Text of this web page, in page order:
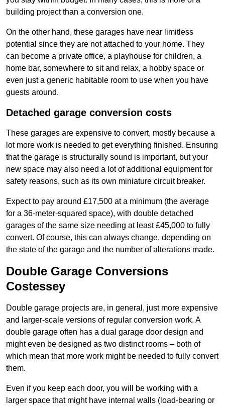
building project than a conversion one.
On the other hand, these garages have near limitless
potential since they are not attached to your home. They
can become a private office, a playhouse for children, a
home bar, somewhere to sit and relax, a hobby space or
even just a generic habitable room to use when you have
guests around.
Detached garage conversion costs
These garages are expensive to convert, mostly because a
lot more work is needed to get everything finished. Ensuring
that the garage is structurally sound is important, but your
new space may also need a lot of additional equipment for
safety reasons, such as its own miniature circuit breaker.
Expect to pay around £17,500 at a minimum (the average
for a 36-meter-squared space), with double detached
garages of the same size needing at least £45,000 to fully
convert. Of course, this can always change, depending on
the state of the garage and the number of alterations made.
Double Garage Conversions
Costessey
Double garage projects are, in general, just more expensive
and larger-scale versions of regular conversion work. A
double garage often has a dual garage door design and
might even be designed as two distinct rooms – both of
which mean that more work might be needed to fully convert
them.
Even if you keep each door, you will be working with a
larger space that might have internal walls (load-bearing or